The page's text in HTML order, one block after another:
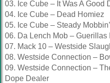
03. Ice Cube – It Was A Good
04. Ice Cube – Dead Homiez
05. Ice Cube – Steady Mobbin’
06. Da Lench Mob – Guerillas
07. Mack 10 – Westside
08. Westside Connection –
09. Westside Connection –
Dope Dealer